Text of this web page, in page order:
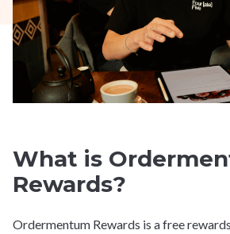
What is
Rewards?
Ordermentum Rewards is a free